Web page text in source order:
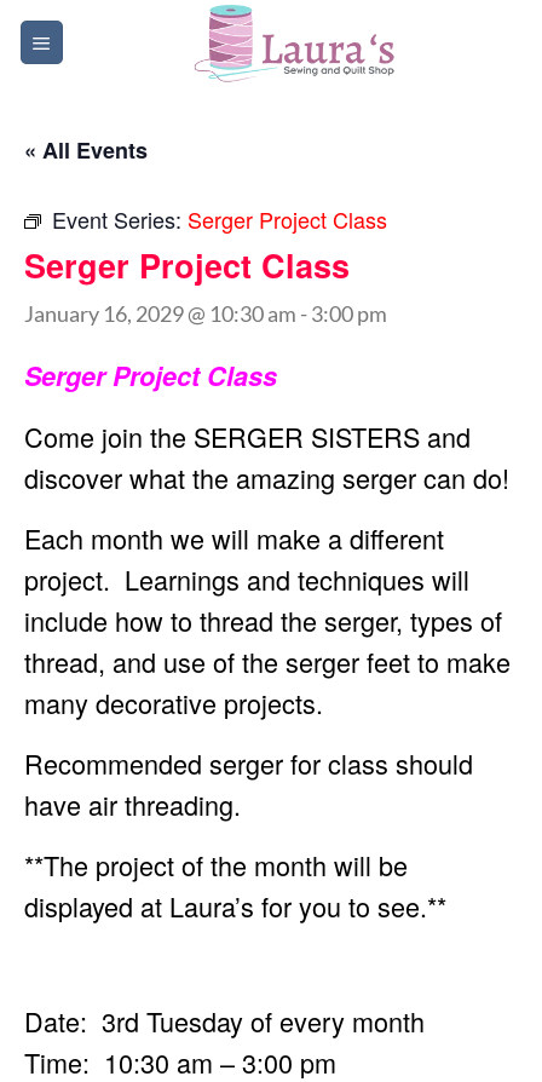
Skip
« All Events
Event Series: Serger Project Class
Serger Project Class
January 16, 2029 @ 10:30 am -3:00 pm
Serger Project Class
Come join the SERGER SISTERS and
discover what the amazing serger can do!
Each month we will make a different
project. Learnings and techniques will
include how to thread the serger, types of
thread, and use of the serger feet to make
many decorative projects.
Recommended serger for class should
have air threading.
**The project of the month will be
displayed at Laura’s for you to see.**
Date: 3rd Tuesday of every month
Time: 10:30 am – 3:00 pm